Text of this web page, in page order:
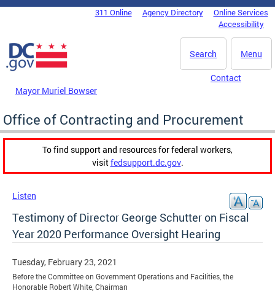
Skip to main content
DC Agency Top Menu311 Online Agency Directory
Online Services
Accessibility
Menu
Search
Mayor Muriel Bowser
Contact
Office of Contracting and Procurement
To find support and resources for federal workers,
visitfedsupport.dc.gov.
Listen
Testimony of Director George Schutter on Fiscal
Year 2020 Performance Oversight Hearing
Tuesday, February 23, 2021
Before the Committee on Government Operations and Facilities, the
Honorable Robert White, Chairman